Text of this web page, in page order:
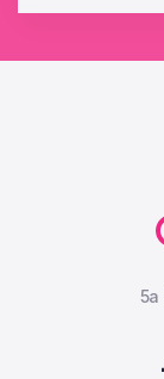
5a